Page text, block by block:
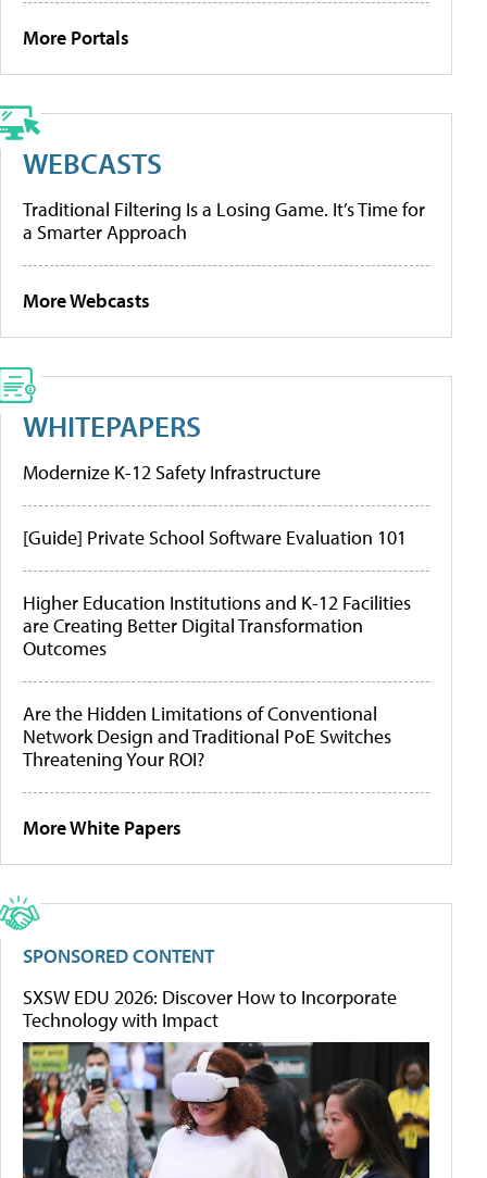
More Portals
WEBCASTS
Traditional Filtering Is a Losing Game. It’s Time for
a Smarter Approach
More Webcasts
WHITEPAPERS
Modernize K-12 Safety Infrastructure
[Guide] Private School Software Evaluation 101
Higher Education Institutions and K-12 Facilities
are Creating Better Digital Transformation
Outcomes
Are the Hidden Limitations of Conventional
Network Design and Traditional PoE Switches
Threatening Your ROI?
More White Papers
SPONSORED CONTENT
SXSW EDU 2026: Discover How to Incorporate
Technology with Impact